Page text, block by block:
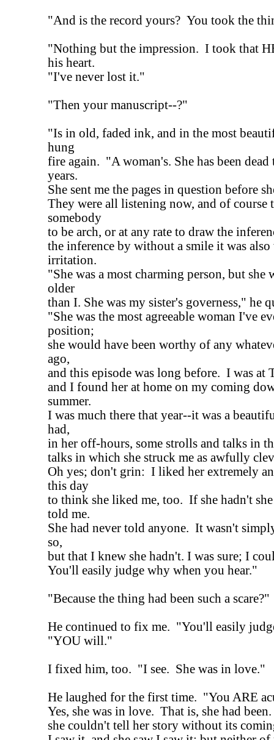
"And is the record yours? You took the
"Nothing but the impression. I took that
his heart.
"I've never lost it."
"Then your manuscript--?"
"Is in old, faded ink, and in the most
hung
fire again. "A woman's. She has been dead
years.
She sent me the pages in question before
They were all listening now, and of course
somebody
to be arch, or at any rate to draw the
the inference by without a smile it was
irritation.
"She was a most charming person, but she
older
than I. She was my sister's governess," he
"She was the most agreeable woman I've
position;
she would have been worthy of any
ago,
and this episode was long before. I was at
and I found her at home on my coming
summer.
I was much there that year--it was a
had,
in her off-hours, some strolls and talks in
talks in which she struck me as awfully
Oh yes; don't grin: I liked her extremely
this day
to think she liked me, too. If she hadn't
told me.
She had never told anyone. It wasn't
so,
but that I knew she hadn't. I was sure; I
You'll easily judge why when you hear."
"Because the thing had been such a scare?"
He continued to fix me. "You'll easily
"YOU will."
I fixed him, too. "I see. She was in love."
He laughed for the first time. "You ARE
Yes, she was in love. That is, she had
she couldn't tell her story without its